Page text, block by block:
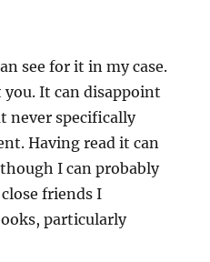
see for it in my case.
It can disappoint
never specifically
Having read it can
I can probably
friends I
particularly